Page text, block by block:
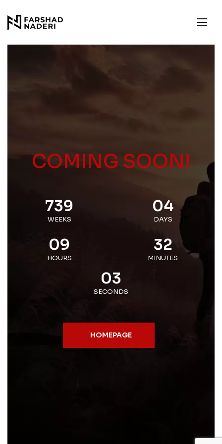
COMING SOON!
739
WEEKS
04
DAYS
09
HOURS
32
MINUTES
03
SECONDS
HOMEPAGE